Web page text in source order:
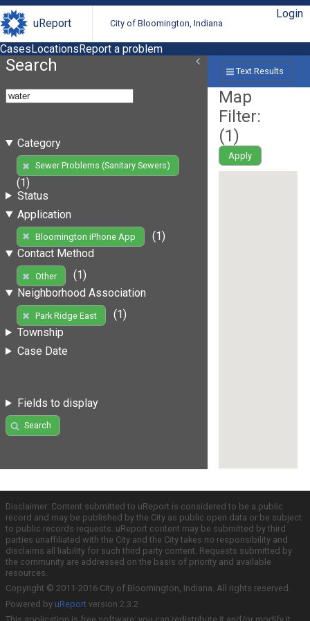
uReport City of Bloomington, Indiana
Login
CasesLocationsReport a problem
Search
Category
Sewer Problems (Sanitary Sewers)
(1)
Status
Application
Bloomington iPhone App
(1)
Contact Method
Other
(1)
Neighborhood Association
Park Ridge East
(1)
Township
Case Date
Fields to display
Search
Text Results
Map
Filter:
(1)
Apply
Disclaimer: Content submitted to uReport is considered to be a public
record and may be published by the City as public open data or be subject
to public records requests. uReport content may be submitted by third
parties unaffiliated with the City and the City takes no responsibility and
disclaims all liability for such third party content. Requests submitted by
the community are addressed on the basis of priority and available
resources.
Copyright © 2011-2016 City of Bloomington, Indiana. All rights reserved.
Powered by uReport version 2.3.2